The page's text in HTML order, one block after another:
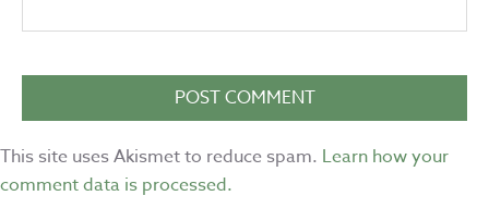
This site uses Akismet to reduce spam. Learn how your
comment data is processed.